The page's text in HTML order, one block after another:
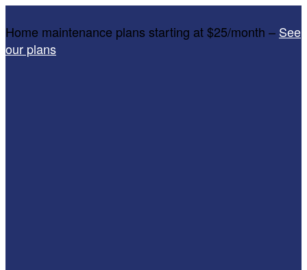
Home maintenance plans starting at $25/month – See
our plans